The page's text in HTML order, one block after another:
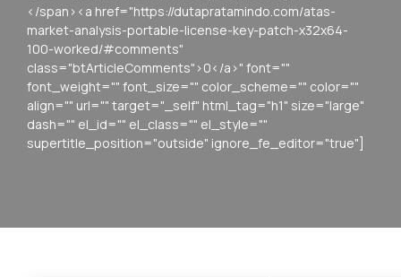
</span><a href="https://dutapratamindo.com/atas-
market-analysis-portable-license-key-patch-x32x64-
100-worked/#comments"
class="btArticleComments">0</a>" font=""
font_weight="" font_size="" color_scheme="" color=""
align="" url="" target="_self" html_tag="h1" size="large"
dash="" el_id="" el_class="" el_style=""
supertitle_position="outside" ignore_fe_editor="true"]